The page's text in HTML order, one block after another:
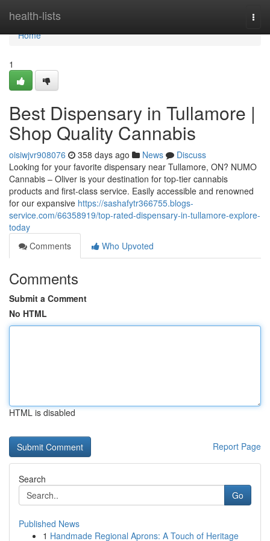
health-lists
Home
Home
1
Best Dispensary in Tullamore |
Shop Quality Cannabis
oisiwjvr908076 358 days ago News
Discuss
Looking for your favorite dispensary near Tullamore, ON? NUMO
Cannabis – Oliver is your destination for top-tier cannabis
products and first-class service. Easily accessible and renowned
for our expansive https://sashafytr366755.blogs-
service.com/66358919/top-rated-dispensary-in-tullamore-explore-
today
Comments
Who Upvoted
Comments
Submit a Comment
No HTML
HTML is disabled
Report Page
Search
Go
Published News
1 Handmade Regional Aprons: A Touch of Heritage